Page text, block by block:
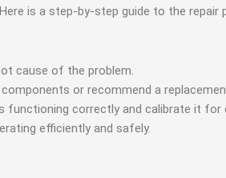
is a step-by-step guide to the
cause of the problem.
or recommend a
functioning correctly and calibrate it
efficiently and safely.